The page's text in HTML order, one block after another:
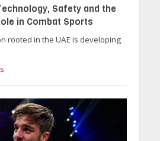
Safety and the
in Combat Sports
rooted in the UAE is developing